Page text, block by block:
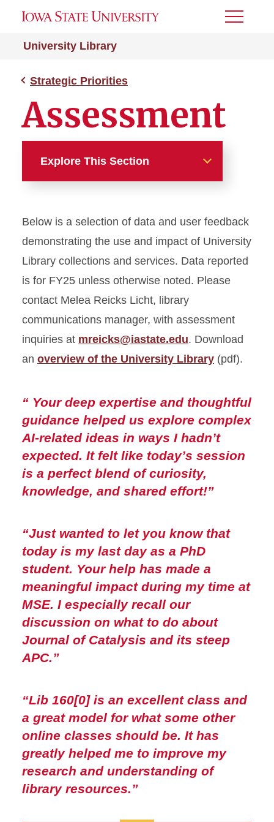
University Library
Toggle
Strategic Priorities
Assessment
Explore This Section
Strategic Plan
Open Initiatives
Accessibility
Assessment
Below is a selection of data and user feedback
demonstrating the use and impact of University
Library collections and services. Data reported
is for FY25 unless otherwise noted. Please
contact Melea Reicks Licht, library
communications manager, with assessment
inquiries at mreicks@iastate.edu. Download
an overview of the University Library (pdf).
“ Your deep expertise and thoughtful
guidance helped us explore complex
AI-related ideas in ways I hadn’t
expected. It felt like today’s session
is a perfect blend of curiosity,
knowledge, and shared effort!”
“Just wanted to let you know that
today is my last day as a PhD
student. Your help has made a
meaningful impact during my time at
MSE. I especially recall our
discussion on what to do about
Journal of Catalysis and its steep
APC.”
“Lib 160[0] is an excellent class and
a great model for what some other
online classes should be. It has
greatly helped me to improve my
research and understanding of
library resources.”